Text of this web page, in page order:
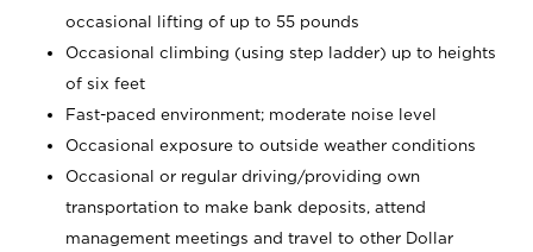
occasional lifting of up to 55 pounds
Occasional climbing (using step ladder) up to heights
of six feet
Fast-paced environment; moderate noise level
Occasional exposure to outside weather conditions
Occasional or regular driving/providing own
transportation to make bank deposits, attend
management meetings and travel to other Dollar